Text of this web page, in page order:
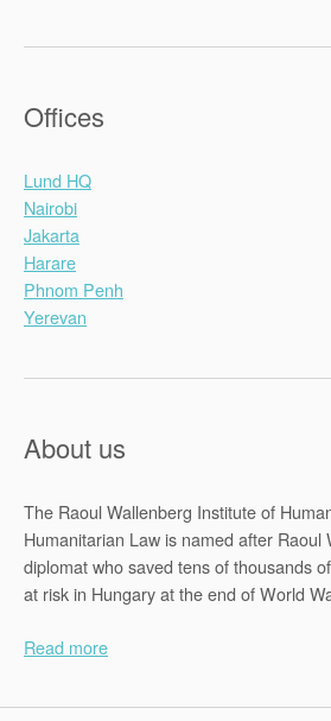
Offices
Lund HQ
Nairobi
Jakarta
Harare
Phnom Penh
Yerevan
About us
The Raoul Wallenberg Institute of
Humanitarian Law is named after Raoul
diplomat who saved tens of thousands
at risk in Hungary at the end of World
Read more